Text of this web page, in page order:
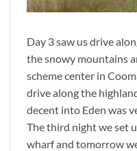
Day 3 saw us drive
the snowy mountains
scheme center in
drive along the
decent into Eden was
The third night we set
wharf and tomorrow